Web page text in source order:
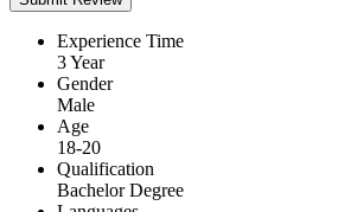
Experience Time
3 Year
Gender
Male
Age
18-20
Qualification
Bachelor Degree